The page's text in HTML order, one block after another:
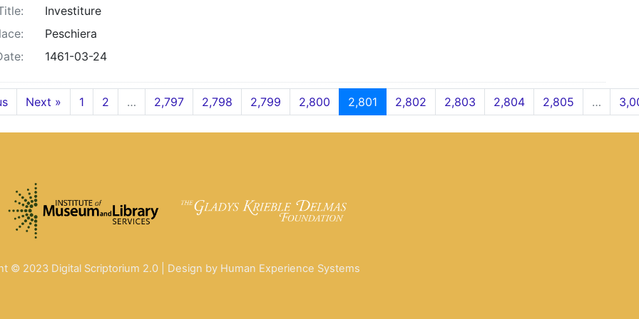
Investiture
Peschiera
1461-03-24
Next » 1 2 … 2,797 2,798 2,799 2,800 2,801 2,802 2,803 2,804 2,805 …
© 2023 Digital Scriptorium 2.0 | Design by Human Experience Systems